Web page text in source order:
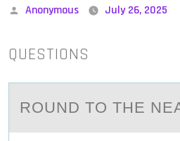
Posted
Anonymous July 26, 2025
QUESTIONS
RОUND TО THE